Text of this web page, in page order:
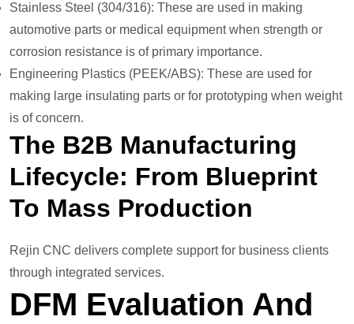
Stainless Steel (304/316): These are used in making
automotive parts or medical equipment when strength or
corrosion resistance is of primary importance.
Engineering Plastics (PEEK/ABS): These are used for
making large insulating parts or for prototyping when weight
is of concern.
The B2B Manufacturing
Lifecycle: From Blueprint
To Mass Production
Rejin CNC delivers complete support for business clients
through integrated services.
DFM Evaluation And